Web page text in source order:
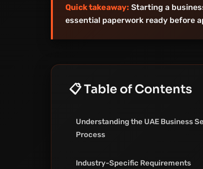
Quick takeaway: Starting a
essential paperwork ready before
📋 Table of Contents
Understanding the UAE Business
Process
Industry-Specific Requirements